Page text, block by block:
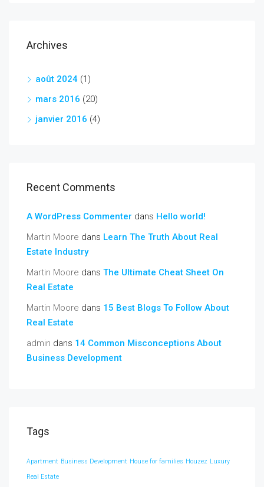
Archives
août 2024 (1)
mars 2016 (20)
janvier 2016 (4)
Recent Comments
A WordPress Commenter dans Hello world!
Martin Moore dans Learn The Truth About Real
Estate Industry
Martin Moore dans The Ultimate Cheat Sheet On
Real Estate
Martin Moore dans 15 Best Blogs To Follow About
Real Estate
admin dans 14 Common Misconceptions About
Business Development
Tags
Apartment Business Development House for families Houzez Luxury
Real Estate